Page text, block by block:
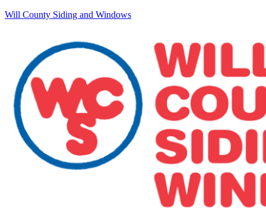
Will County Siding and Windows